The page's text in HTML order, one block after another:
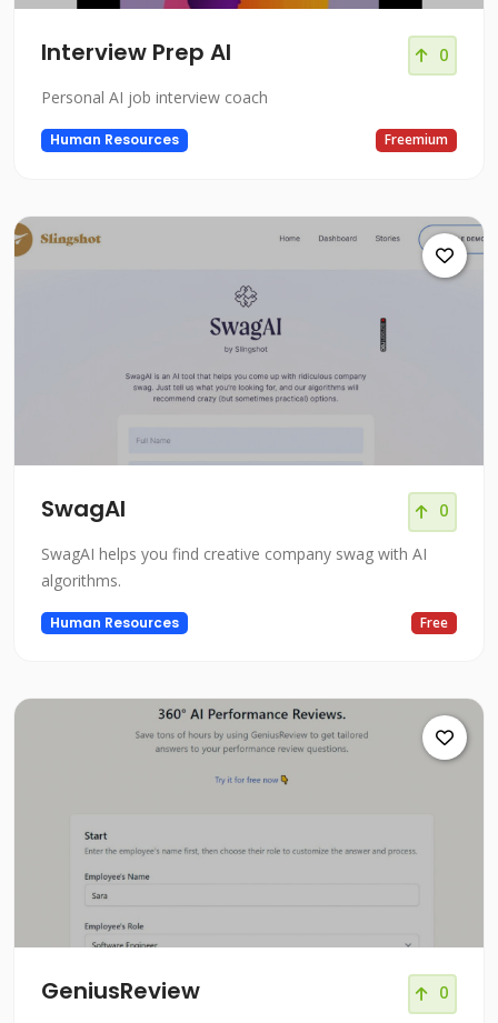
Interview Prep AI 0
Personal AI job interview coach
Human Resources Freemium
SwagAI 0
SwagAI helps you find creative company swag with AI
algorithms.
Human Resources Free
GeniusReview 0